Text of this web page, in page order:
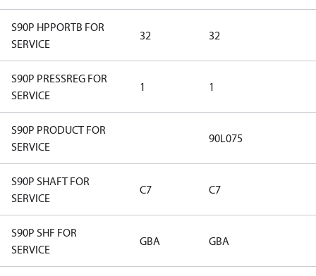
S90P HPPORTB FOR
SERVICE
32 32
S90P PRESSREG FOR
SERVICE
1 1
S90P PRODUCT FOR
SERVICE
90L075
S90P SHAFT FOR
SERVICE
C7 C7
S90P SHF FOR
SERVICE
GBA GBA